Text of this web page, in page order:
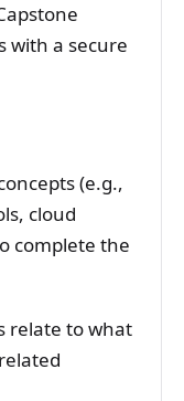
with a secure
(e.g.,
cloud
complete the
relate to what